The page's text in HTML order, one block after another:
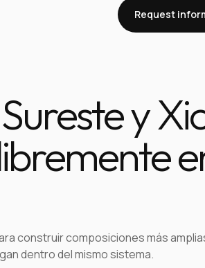
Request
y
construir composiciones más
dentro del mismo sistema.